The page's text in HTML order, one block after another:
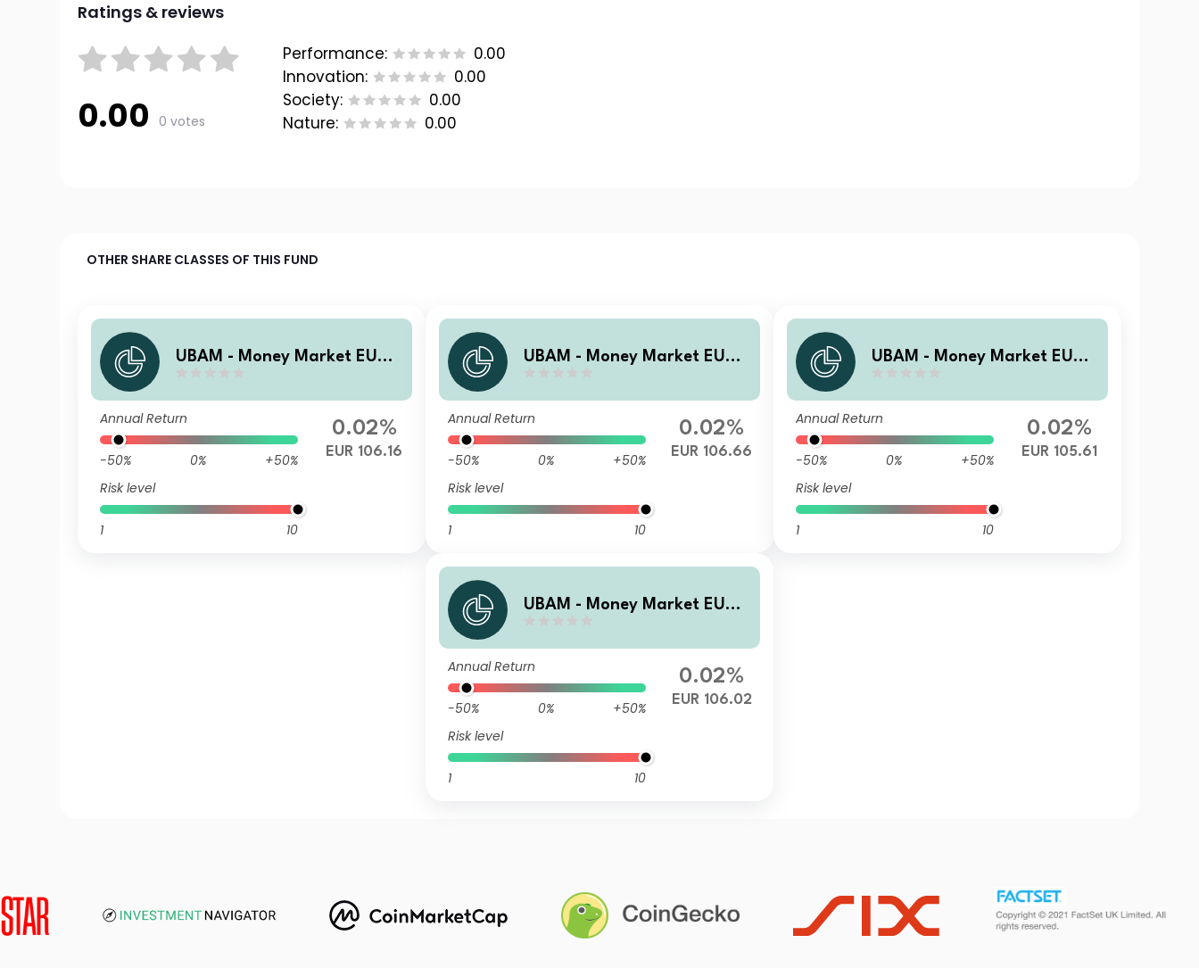
Ratings & reviews
0.00 0 votes
Performance:
0.00
Innovation:
0.00
Society:
0.00
Nature:
0.00
OTHER SHARE CLASSES OF THIS FUND
UBAM - Money Market EUR
Annual Return
-50% 0%
+50%
Risk level
1 10
0.02%
EUR 106.16
UBAM - Money Market EUR
Annual Return
-50% 0%
+50%
Risk level
1 10
0.02%
EUR 106.66
UBAM - Money Market EUR
Annual Return
-50% 0%
+50%
Risk level
1 10
0.02%
EUR 105.61
UBAM - Money Market EUR I
Annual Return
-50% 0%
+50%
Risk level
1 10
0.02%
EUR 106.02